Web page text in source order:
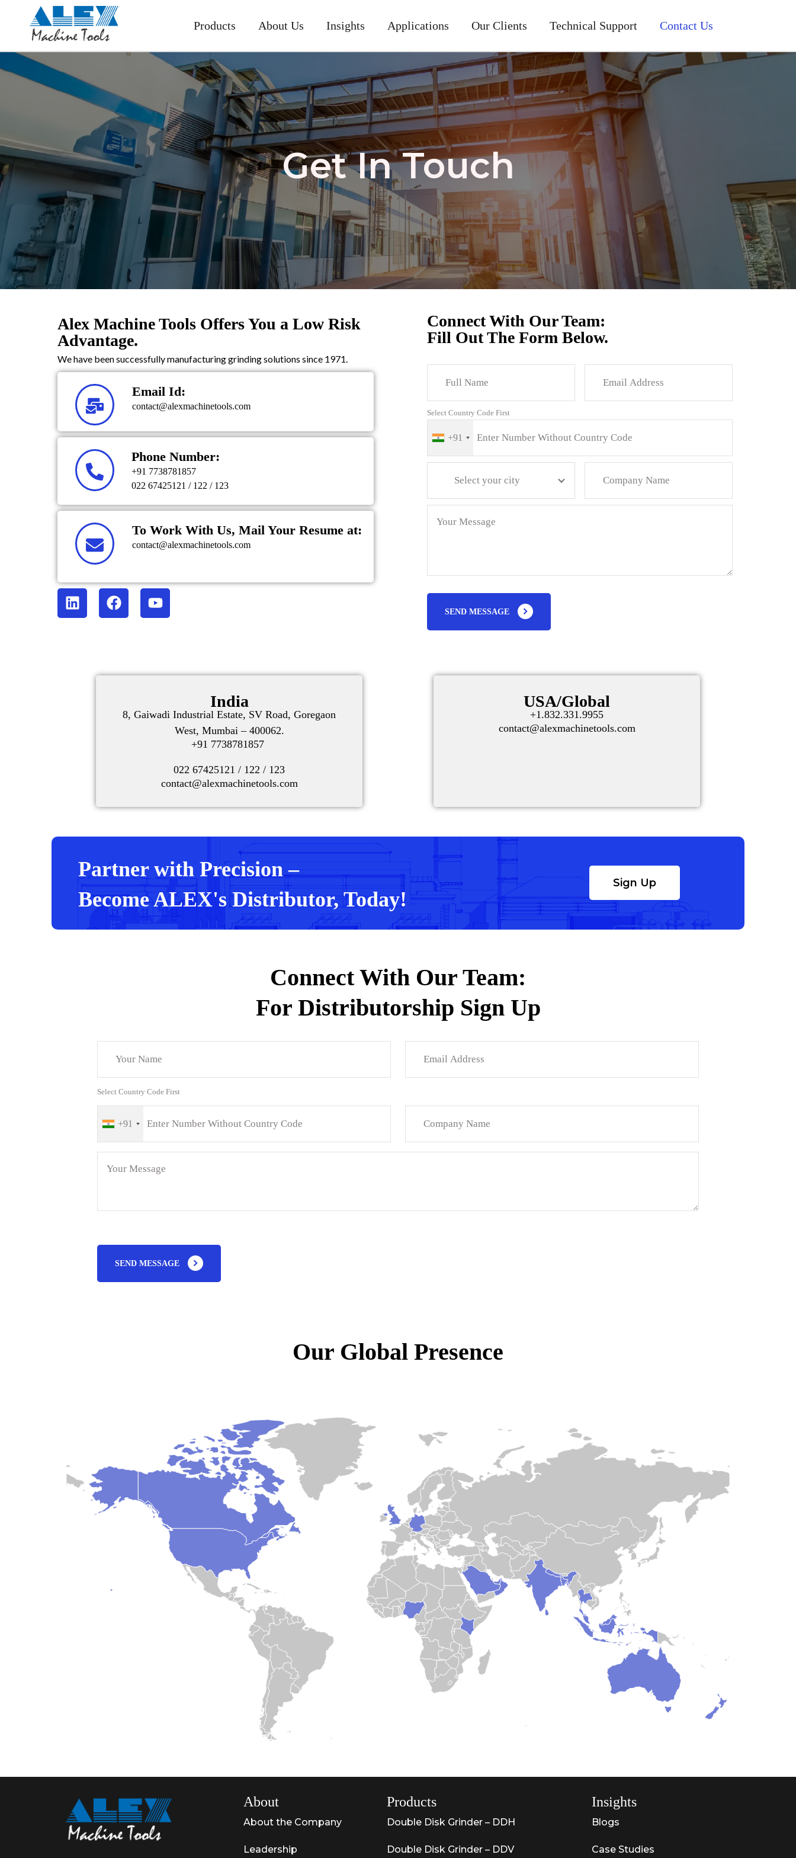
Products About Us Insights Applications Our Clients Technical Support Contact Us
Get In Touch
Alex Machine Tools Offers You a Low Risk
Advantage.
We have been successfully manufacturing grinding solutions since 1971.
Email Id:
contact@alexmachinetools.com
Phone Number:
+91 7738781857
022 67425121 / 122 / 123
To Work With Us, Mail Your Resume at:
contact@alexmachinetools.com
Connect With Our Team:
Fill Out The Form Below.
Select Country Code First
+91
Select your city
SEND MESSAGE
India
8, Gaiwadi Industrial Estate, SV Road, Goregaon
West, Mumbai – 400062.
+91 7738781857
022 67425121 / 122 / 123
contact@alexmachinetools.com
USA/Global
+1.832.331.9955
contact@alexmachinetools.com
Partner with Precision –
Become ALEX's Distributor, Today!
Sign Up
Connect With Our Team:
For Distributorship Sign Up
Select Country Code First
+91
SEND MESSAGE
Our Global Presence
About
About the Company
Leadership
Products
Double Disk Grinder – DDH
Double Disk Grinder – DDV
Insights
Blogs
Case Studies